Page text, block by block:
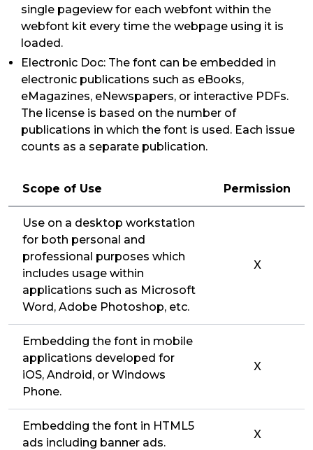
single pageview for each webfont within the
webfont kit every time the webpage using it is
loaded.
Electronic Doc: The font can be embedded in
electronic publications such as eBooks,
eMagazines, eNewspapers, or interactive PDFs.
The license is based on the number of
publications in which the font is used. Each issue
counts as a separate publication.
Scope of Use Permission
Use on a desktop workstation
for both personal and
professional purposes which
includes usage within
applications such as Microsoft
Word, Adobe Photoshop, etc.
X
Embedding the font in mobile
applications developed for
iOS, Android, or Windows
Phone.
X
Embedding the font in HTML5
ads including banner ads.
X